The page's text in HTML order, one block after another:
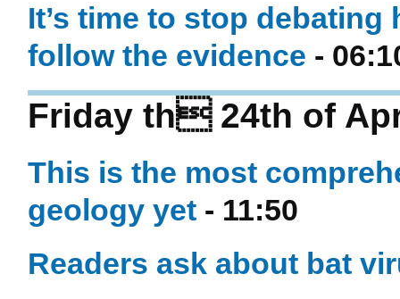
It’s time to stop
follow the evidence -
Friday th 24th of
This is the most
geology yet - 11:50
Readers ask about bat